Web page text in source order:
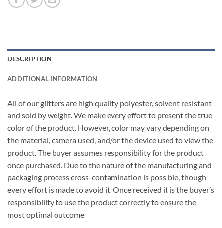
DESCRIPTION
ADDITIONAL INFORMATION
All of our glitters are high quality polyester, solvent resistant
and sold by weight. We make every effort to present the true
color of the product. However, color may vary depending on
the material, camera used, and/or the device used to view the
product. The buyer assumes responsibility for the product
once purchased. Due to the nature of the manufacturing and
packaging process cross-contamination is possible, though
every effort is made to avoid it. Once received it is the buyer’s
responsibility to use the product correctly to ensure the
most optimal outcome